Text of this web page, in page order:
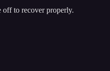
off to recover properly.